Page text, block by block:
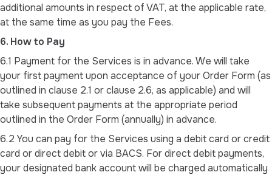
additional amounts in respect of VAT, at the applicable rate,
at the same time as you pay the Fees.
6. How to Pay
6.1 Payment for the Services is in advance. We will take
your first payment upon acceptance of your Order Form (as
outlined in clause 2.1 or clause 2.6, as applicable) and will
take subsequent payments at the appropriate period
outlined in the Order Form (annually) in advance.
6.2 You can pay for the Services using a debit card or credit
card or direct debit or via BACS. For direct debit payments,
your designated bank account will be charged automatically